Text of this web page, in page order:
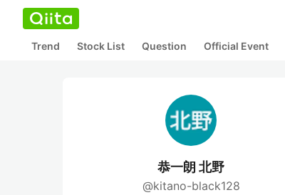
Trend Stock List Question Official Event
恭一朗 北野
@kitano-black128